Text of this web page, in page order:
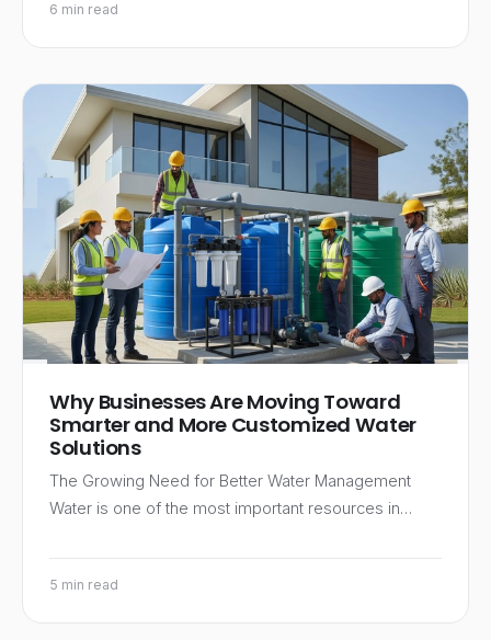
6 min read
Why Businesses Are Moving Toward
Smarter and More Customized Water
Solutions
The Growing Need for Better Water Management
Water is one of the most important resources in…
5 min read